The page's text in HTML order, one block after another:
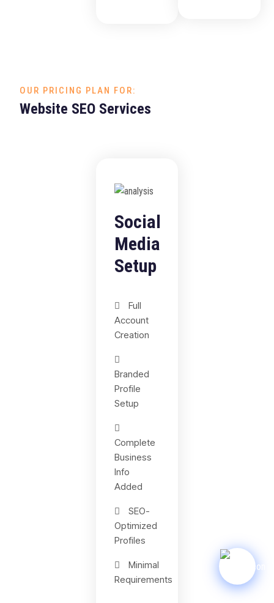
OUR PRICING PLAN FOR:
Website SEO Services
Social
Media
Setup
Full
Account
Creation
Branded
Profile
Setup
Complete
Business
Info
Added
SEO-
Optimized
Profiles
Minimal
Requirements